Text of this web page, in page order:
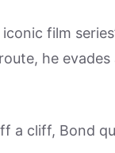
film
he
a cliff, Bond